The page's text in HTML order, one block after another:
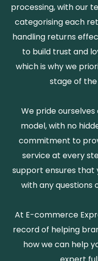
processing, with our
categorising each
handling returns
to build trust and
which is why we
stage of
We pride
model, with no
commitment to
service at every
support ensures that
with any questions
At E-commerce
record of helping
how we can help